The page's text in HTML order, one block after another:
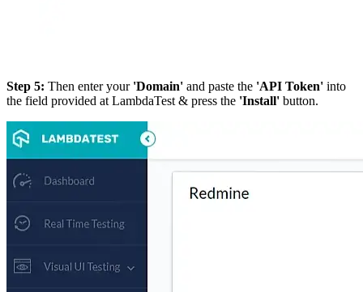
Step 5: Then enter your 'Domain' and paste the 'API Token' into
the field provided at LambdaTest & press the 'Install' button.